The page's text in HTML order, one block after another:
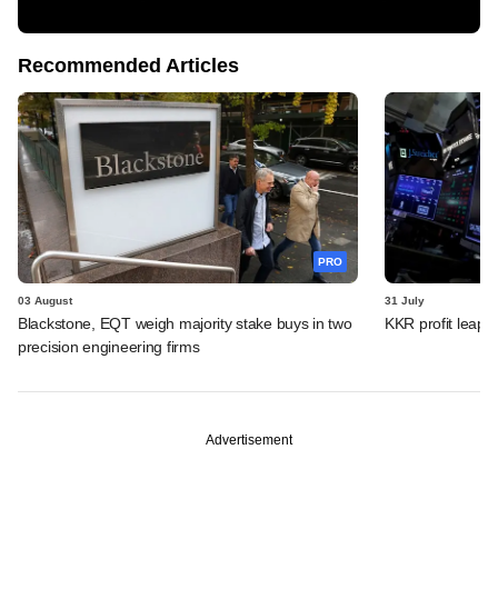
Recommended Articles
PRO
03 August
Blackstone, EQT weigh majority stake buys in two
precision engineering firms
31 July
KKR profit
Advertisement